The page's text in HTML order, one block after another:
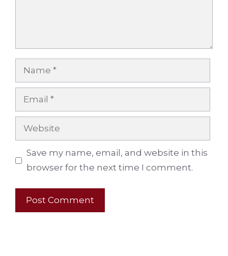
Name
Email
Website
Save my name, email, and website in this
browser for the next time I comment.